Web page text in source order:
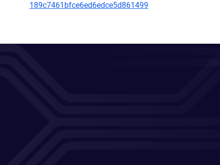
189c7461bfce6ed6edce5d861499